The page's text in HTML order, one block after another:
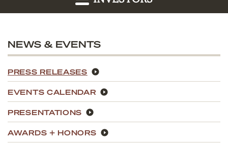
NEWS & EVENTS
PRESS RELEASES
EVENTS CALENDAR
PRESENTATIONS
AWARDS + HONORS